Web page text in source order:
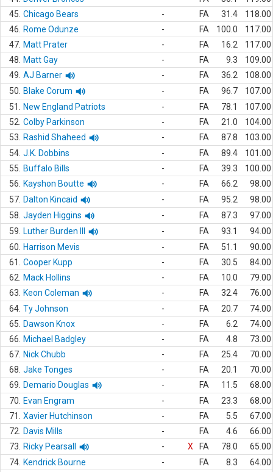
45. Chicago Bears - FA 31.4
118.00
46.
Rome Odunze - FA 100.0
117.00
47. Matt Prater - FA 16.2
117.00
48.
Matt Gay - FA 9.3
109.00
49. AJ Barner - FA 36.2
108.00
50.
Blake Corum - FA 96.7
107.00
51.
New England Patriots - FA 78.1
107.00
52. Colby Parkinson - FA 21.0
104.00
53.
Rashid Shaheed - FA 87.8
103.00
54. J.K. Dobbins - FA 89.4
101.00
55.
Buffalo Bills - FA 39.3
100.00
56.
Kayshon Boutte - FA 66.2
98.00
57. Dalton Kincaid - FA 95.2
98.00
58. Jayden Higgins - FA 87.3
97.00
59.
Luther Burden III - FA 93.1
94.00
60.
Harrison Mevis - FA 51.1
90.00
61.
Cooper Kupp - FA 30.5
84.00
62.
Mack Hollins - FA 10.0
79.00
63.
Keon Coleman - FA 32.4
76.00
64. Ty Johnson - FA 20.7
74.00
65.
Dawson Knox - FA 6.2
74.00
66.
Michael Badgley - FA 4.8
73.00
67. Nick Chubb - FA 25.4
70.00
68. Jake Tonges - FA 20.1
70.00
69.
Demario Douglas - FA 11.5
68.00
70.
Evan Engram - FA 23.3
68.00
71.
Xavier Hutchinson - FA 5.5
67.00
72.
Davis Mills - FA 4.6
66.00
73.
Ricky Pearsall - X FA 78.0
65.00
74. Kendrick Bourne - FA 8.3
64.00